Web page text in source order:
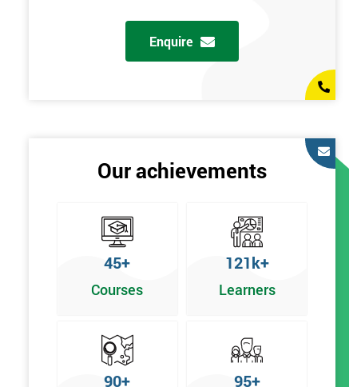
Enquire
Our achievements
45+
Courses
121k+
Learners
90+ 95+